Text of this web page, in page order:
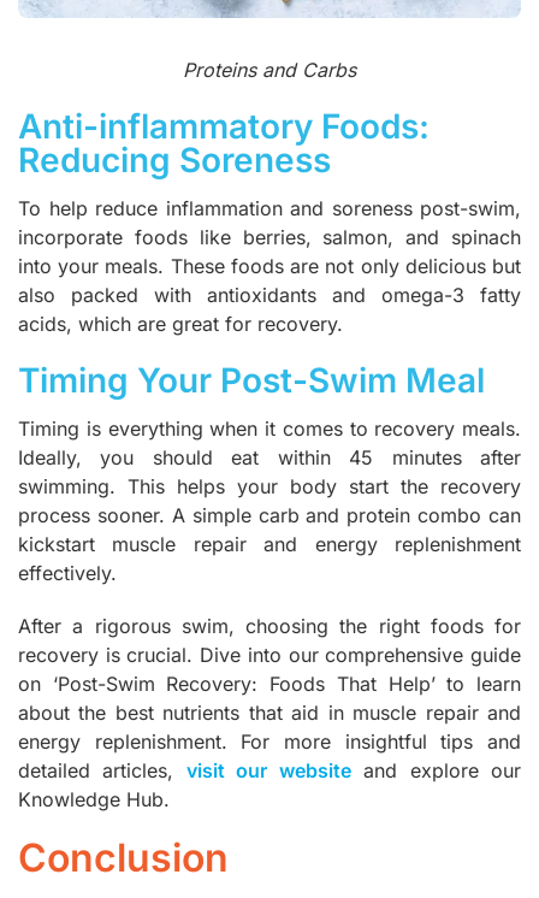
Proteins and Carbs
Anti-inflammatory Foods:
Reducing Soreness
To help reduce inflammation and soreness post-swim,
incorporate foods like berries, salmon, and spinach
into your meals. These foods are not only delicious but
also packed with antioxidants and omega-3 fatty
acids, which are great for recovery.
Timing Your Post-Swim Meal
Timing is everything when it comes to recovery meals.
Ideally, you should eat within 45 minutes after
swimming. This helps your body start the recovery
process sooner. A simple carb and protein combo can
kickstart muscle repair and energy replenishment
effectively.
After a rigorous swim, choosing the right foods for
recovery is crucial. Dive into our comprehensive guide
on ‘Post-Swim Recovery: Foods That Help’ to learn
about the best nutrients that aid in muscle repair and
energy replenishment. For more insightful tips and
detailed articles, visit our websiteand explore our
Knowledge Hub.
Conclusion